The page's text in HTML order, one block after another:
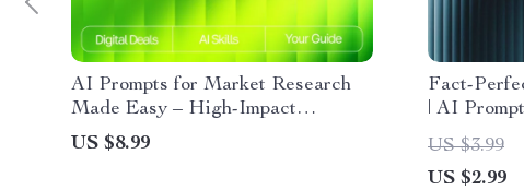
AI Prompts for Market Research
Made Easy – High-Impact
Research Guide for Entrepreneurs,
Etsy Sellers & Digital Creators |
US $8.99
Fact-
| AI
Digital
Research
US $3.99
US $2.99